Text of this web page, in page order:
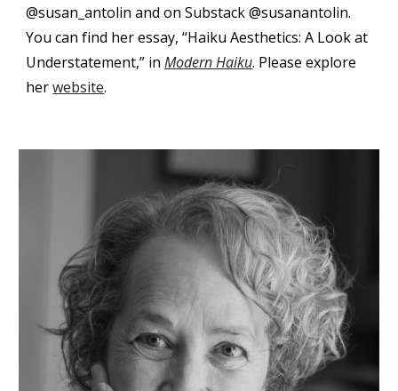
@susan_antolin and on Substack @susanantolin.
You can find her essay, “Haiku Aesthetics: A Look at
Understatement,” inModern Haiku. Please explore
herwebsite.